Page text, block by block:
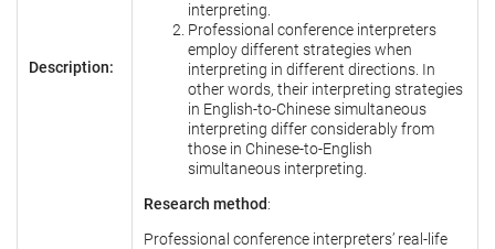
Description:
interpreting.
Professional conference interpreters
employ different strategies when
interpreting in different directions. In
other words, their interpreting strategies
in English-to-Chinese simultaneous
interpreting differ considerably from
those in Chinese-to-English
simultaneous interpreting.
Research method:
Professional conference interpreters’ real-life